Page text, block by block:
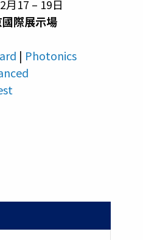
月17 – 19日
際展示場
| Photonics